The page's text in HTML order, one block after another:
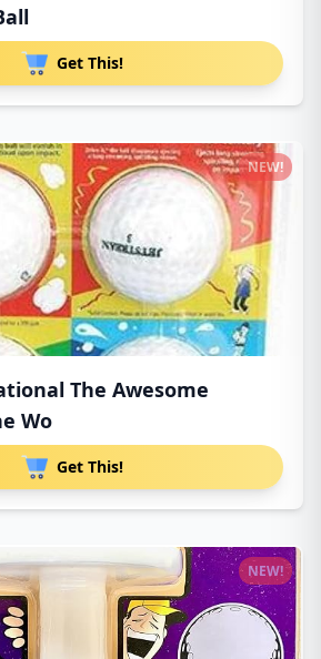
Get This!
The Awesome
Wo
Get This!
NEW!
NEW!